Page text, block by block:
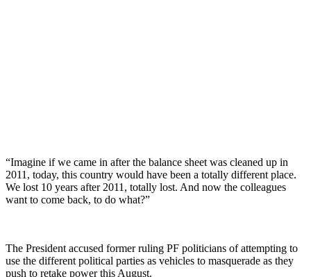
“Imagine if we came in after the balance sheet was cleaned up in
2011, today, this country would have been a totally different place.
We lost 10 years after 2011, totally lost. And now the colleagues
want to come back, to do what?”
The President accused former ruling PF politicians of attempting to
use the different political parties as vehicles to masquerade as they
push to retake power this August.